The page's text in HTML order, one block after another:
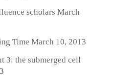
scholars March
Time March 10, 2013
3: the submerged cell